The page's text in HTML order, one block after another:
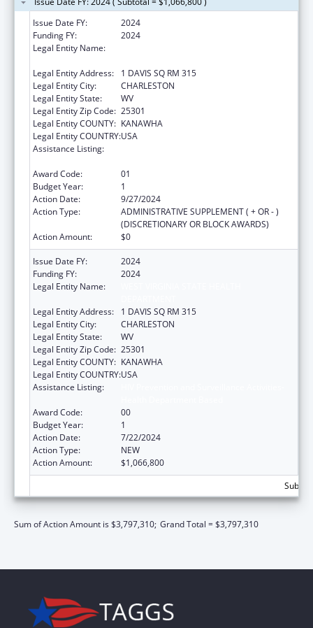
Issue Date FY:
2024
Funding FY:
2024
Legal Entity Name:
Legal Entity Address:
1 DAVIS SQ RM 315
Legal Entity City:
CHARLESTON
Legal Entity State:
WV
Legal Entity Zip Code: 25301
Legal Entity COUNTY: KANAWHA
Legal Entity COUNTRY:USA
Assistance Listing:
Award Code:
01
Budget Year:
1
Action Date:
9/27/2024
Action Type:
ADMINISTRATIVE SUPPLEMENT ( + OR - )
(DISCRETIONARY OR BLOCK AWARDS)
Action Amount:
$0
Issue Date FY:
2024
Funding FY:
2024
Legal Entity Name:
Legal Entity Address:
1 DAVIS SQ RM 315
Legal Entity City:
CHARLESTON
Legal Entity State:
WV
Legal Entity Zip Code: 25301
Legal Entity COUNTY: KANAWHA
Legal Entity COUNTRY:USA
Assistance Listing:
Award Code:
00
Budget Year:
1
Action Date:
7/22/2024
Action Type:
NEW
Action Amount:
$1,066,800
Sum of Action Amount is $3,797,310; Grand Total = $3,797,310